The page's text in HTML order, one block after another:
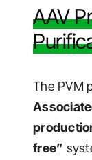
AAV
The PVM
free”